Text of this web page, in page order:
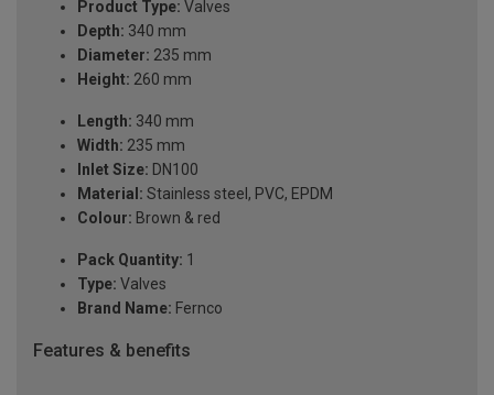
Product Type: Valves
Depth: 340 mm
Diameter: 235 mm
Height: 260 mm
Length: 340 mm
Width: 235 mm
Inlet Size: DN100
Material: Stainless steel, PVC, EPDM
Colour: Brown & red
Pack Quantity: 1
Type: Valves
Brand Name: Fernco
Features & benefits